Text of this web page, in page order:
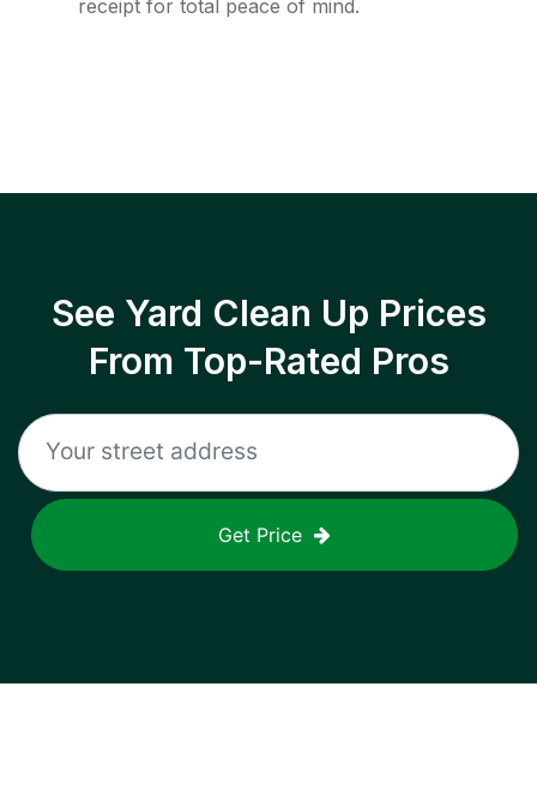
receipt for total peace of mind.
See Yard Clean Up Prices
From Top-Rated Pros
Get Price